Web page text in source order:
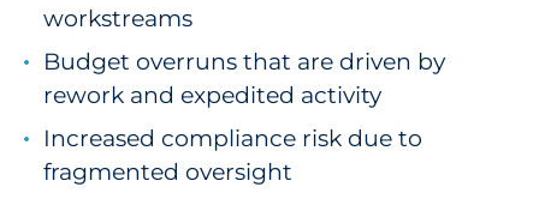
workstreams
Budget overruns that are driven by
rework and expedited activity
Increased compliance risk due to
fragmented oversight